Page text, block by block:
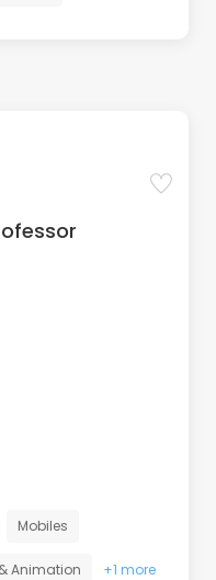
Mobiles
Animation +1 more